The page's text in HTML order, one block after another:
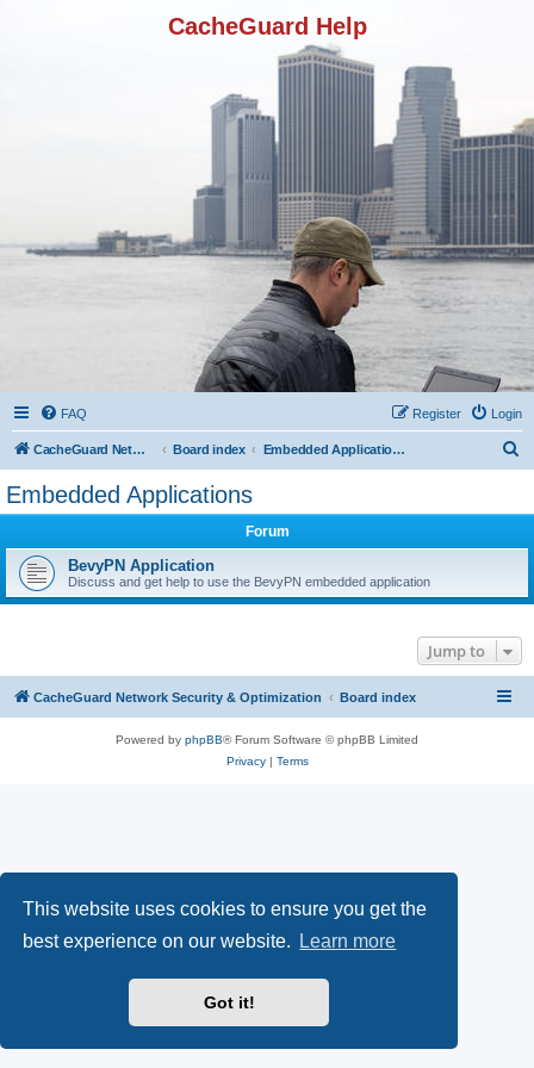
This website uses cookies to ensure you get the
best experience on our website.
Learn more
Got it!
CacheGuard Help
FAQ Login
Register
CacheGuard Network Security & Optimization Board index Embedded Applications
Embedded Applications
Forum
BevyPN Application
Discuss and get help to use the BevyPN embedded application
Jump to
CacheGuard Network Security & Optimization Board index
Powered by phpBB® Forum Software © phpBB Limited
Privacy| Terms